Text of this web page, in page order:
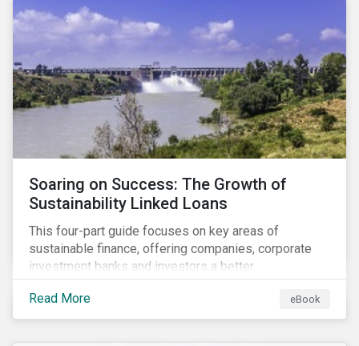
Soaring on Success: The Growth of
Sustainability Linked Loans
This four-part guide focuses on key areas of
sustainable finance, offering companies, corporate
investment banks and investors a better
understanding of market trends and important
developments.
Read More eBook